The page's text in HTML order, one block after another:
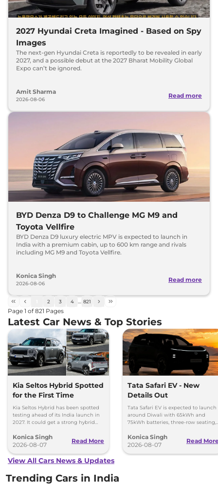
2027 Hyundai Creta Imagined - Based on Spy
Images
The next-gen Hyundai Creta is reportedly to be revealed in early
2027, and a possible debut at the 2027 Bharat Mobility Global
Expo can’t be ignored.
Amit Sharma
2026-08-06
Read more
BYD Denza D9 to Challenge MG M9 and
Toyota Vellfire
BYD Denza D9 luxury electric MPV is expected to launch in
India with a premium cabin, up to 600 km range and rivals
including MG M9 and Toyota Vellfire.
Konica Singh
2026-08-06
Read more
2 3 4 … 821
Page 1 of821 Pages
Latest Car News & Top Stories
Kia Seltos Hybrid Spotted
for the First Time
Kia Seltos Hybrid has been spotted
testing ahead of its India launch in
2027. It could get a strong hybrid
Konica Singh
2026-08-07
Read More
Tata Safari EV - New
Details Out
Tata Safari EV is expected to launch
around Diwali with 65kWh and
75kWh batteries, three-row seating,
range.
Konica Singh
2026-08-07
Read
View All Cars News & Updates
Trending Cars in India